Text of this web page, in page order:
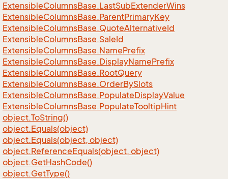
ExtensibleColumnsBase.LastSubExtenderWins
ExtensibleColumnsBase.ParentPrimaryKey
ExtensibleColumnsBase.QuoteAlternativeId
ExtensibleColumnsBase.SaleId
ExtensibleColumnsBase.NamePrefix
ExtensibleColumnsBase.DisplayNamePrefix
ExtensibleColumnsBase.RootQuery
ExtensibleColumnsBase.OrderBySlots
ExtensibleColumnsBase.PopulateDisplayValue
ExtensibleColumnsBase.PopulateTooltipHint
object.ToString()
object.Equals(object)
object.Equals(object, object)
object.ReferenceEquals(object, object)
object.GetHashCode()
object.GetType()